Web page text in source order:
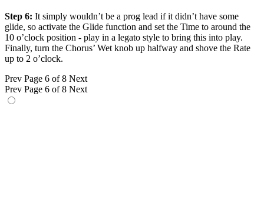
Step 6: It simply wouldn’t be a prog lead if it didn’t have some
glide, so activate the Glide function and set the Time to around the
10 o’clock position - play in a legato style to bring this into play.
Finally, turn the Chorus’ Wet knob up halfway and shove the Rate
up to 2 o’clock.
Prev Page 6 of 8 Next
Prev Page 6 of 8 Next